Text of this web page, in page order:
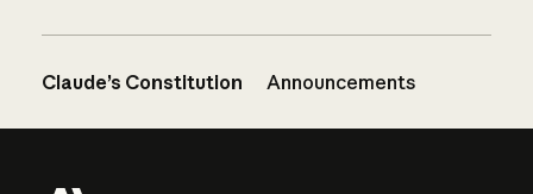
Claude’s Constitution Announcements